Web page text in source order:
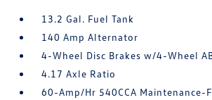
13.2 Gal. Fuel Tank
140 Amp Alternator
4-Wheel Disc Brakes w/4-Wheel
4.17 Axle Ratio
60-Amp/Hr 540CCA Maintenance-